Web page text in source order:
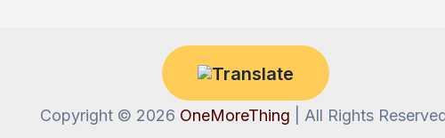
Copyright © 2026 OneMoreThing | All Rights